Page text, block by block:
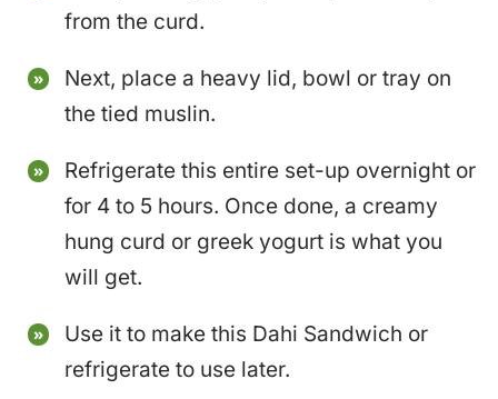
from the curd.
Next, place a heavy lid, bowl or tray on
the tied muslin.
Refrigerate this entire set-up overnight or
for 4 to 5 hours. Once done, a creamy
hung curd or greek yogurt is what you
will get.
Use it to make this Dahi Sandwich or
refrigerate to use later.